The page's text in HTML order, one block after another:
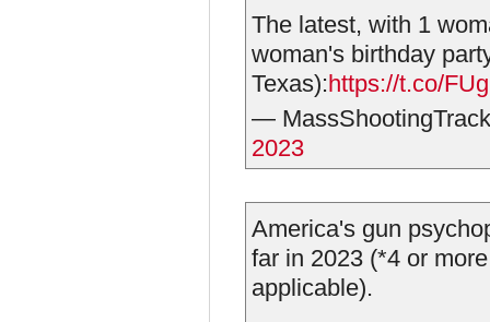
The latest, with 1
woman's birthday
Texas):https://t.co/
—
2023
America's gun
far in 2023 (*4 or
applicable).